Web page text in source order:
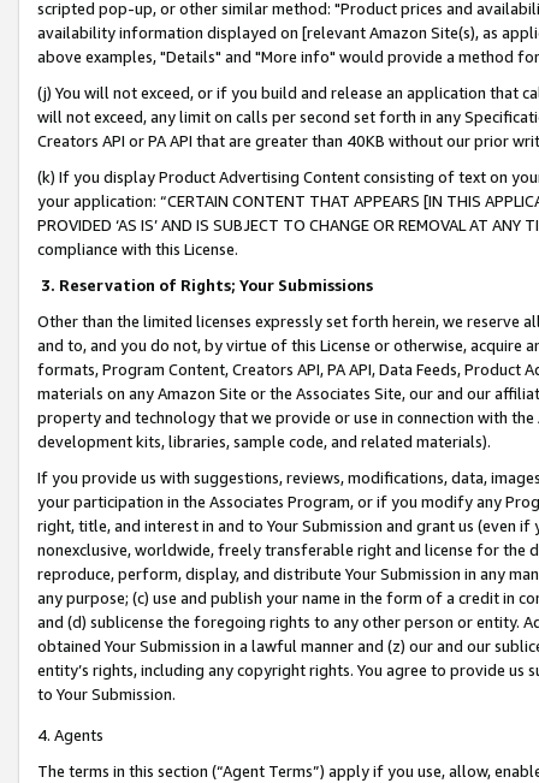
scripted pop-up, or other similar method: "Product prices and
availability information displayed on [relevant Amazon Site(s), as
above examples, "Details" and "More info" would provide a method
(j) You will not exceed, or if you build and release an application that
will not exceed, any limit on calls per second set forth in any
Creators API or PA API that are greater than 40KB without our prior
(k) If you display Product Advertising Content consisting of text on
your application: “CERTAIN CONTENT THAT APPEARS [IN THIS
PROVIDED ‘AS IS’ AND IS SUBJECT TO CHANGE OR REMOVAL AT
compliance with this License.
3. Reservation of Rights; Your Submissions
Other than the limited licenses expressly set forth herein, we
and to, and you do not, by virtue of this License or otherwise, acquire
formats, Program Content, Creators API, PA API, Data Feeds,
materials on any Amazon Site or the Associates Site, our and our
property and technology that we provide or use in connection with
development kits, libraries, sample code, and related materials).
If you provide us with suggestions, reviews, modifications, data,
your participation in the Associates Program, or if you modify any
right, title, and interest in and to Your Submission and grant us (even
nonexclusive, worldwide, freely transferable right and license for
reproduce, perform, display, and distribute Your Submission in any
any purpose; (c) use and publish your name in the form of a credit in
and (d) sublicense the foregoing rights to any other person or entity.
obtained Your Submission in a lawful manner and (z) our and our
entity’s rights, including any copyright rights. You agree to provide us
to Your Submission.
4. Agents
The terms in this section (“Agent Terms”) apply if you use, allow,